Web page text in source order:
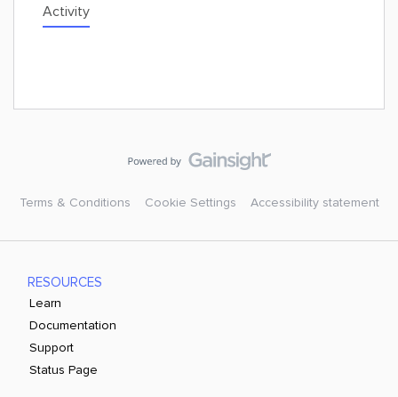
Activity
Terms & Conditions Cookie Settings Accessibility statement
RESOURCES
Learn
Documentation
Support
Status Page